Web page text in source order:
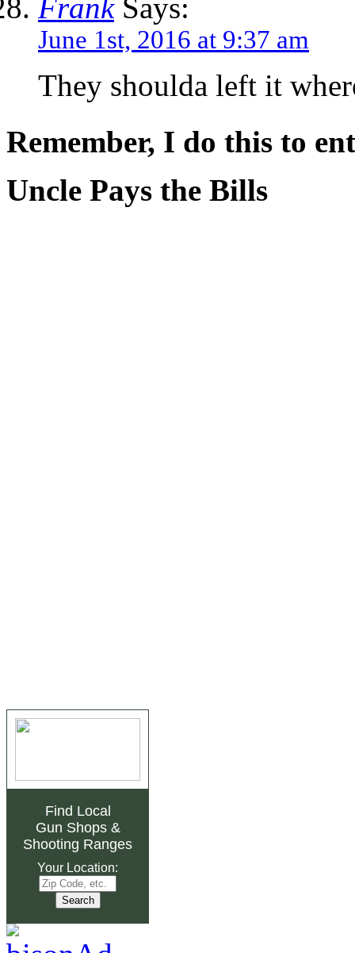
FrankSays:
June 1st, 2016 at 9:37 am
They shoulda left it
Remember, I do this to
Uncle Pays the Bills
Find Local
Gun Shops&
Shooting Ranges
Your Location: